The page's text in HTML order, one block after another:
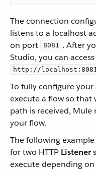
The connection
listens to a localhost
on port
8081 . After
Studio, you can
http://
To fully configure your
execute a flow so
path is received,
your flow.
The following
for two HTTP Listener
execute depending